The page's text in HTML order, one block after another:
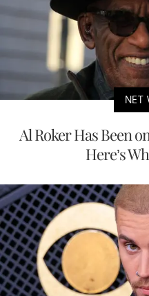
NET
Al Roker Has Been
Here’s